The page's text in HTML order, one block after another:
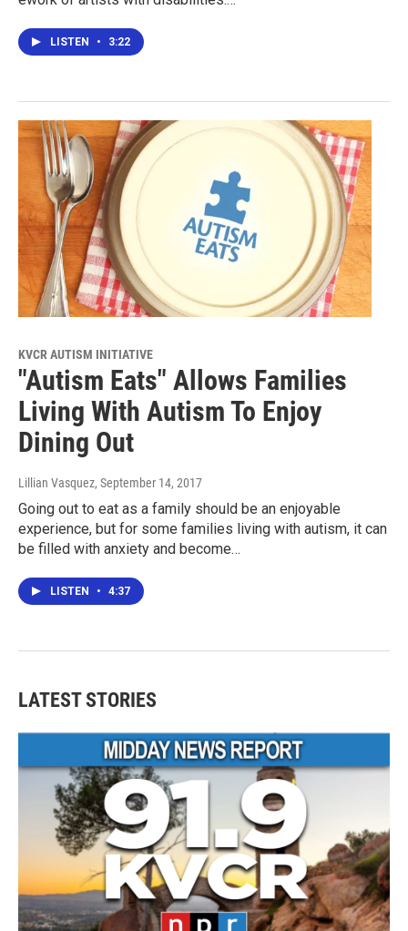
LISTEN • 3:22
KVCR AUTISM INITIATIVE
"Autism Eats" Allows Families
Living With Autism To Enjoy
Dining Out
Lillian Vasquez, September 14, 2017
Going out to eat as a family should be an enjoyable
experience, but for some families living with autism, it can
be filled with anxiety and become…
LISTEN • 4:37
LATEST STORIES